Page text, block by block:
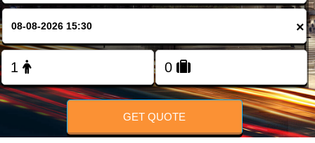
FOLLOW US
×
GET QUOTE